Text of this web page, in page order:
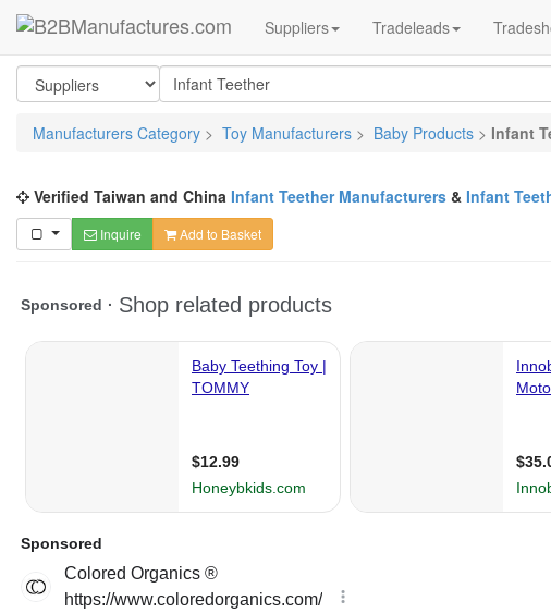
Suppliers Tradeleads
Manufacturers Category > Toy Manufacturers > Baby Products > Infant
Verified Taiwan and China Infant Teether Manufacturers & Infant
Inquire Add to Basket